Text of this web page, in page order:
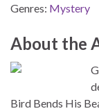
Genres: Mystery
About the
Bird Bends His